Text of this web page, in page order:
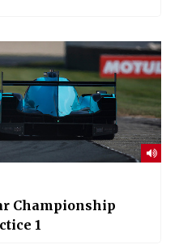
Championship
1